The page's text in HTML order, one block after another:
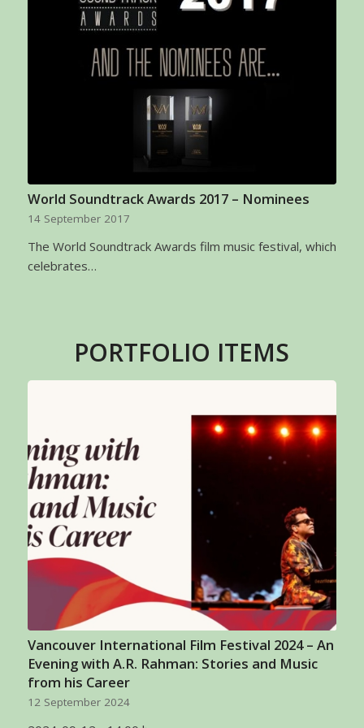
World Soundtrack Awards 2017 – Nominees
14 September 2017
The World Soundtrack Awards film music festival, which
celebrates…
PORTFOLIO ITEMS
Vancouver International Film Festival 2024 – An
Evening with A.R. Rahman: Stories and Music
from his Career
12 September 2024